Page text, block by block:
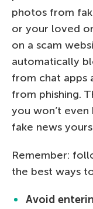
photos from
or your loved
on a scam
automatically
from chat apps
from phishing.
you won’t
fake news
Remember:
the best ways
Avoid